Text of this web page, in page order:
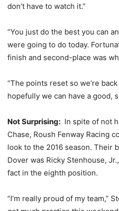
don’t have to watch it.”
“You just do the best you can
were going to do today.
finish and second-place was
“The points reset so we’re
hopefully we can have a good,
Not Surprising: In spite of not
Chase, Roush Fenway Racing
look to the 2016 season. Their
Dover was Ricky Stenhouse,
fact in the eighth position.
“I’m really proud of my team,”